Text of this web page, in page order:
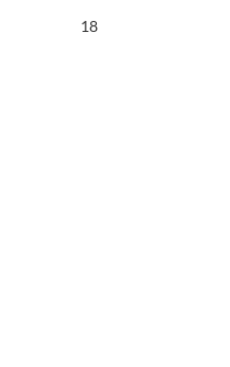
17